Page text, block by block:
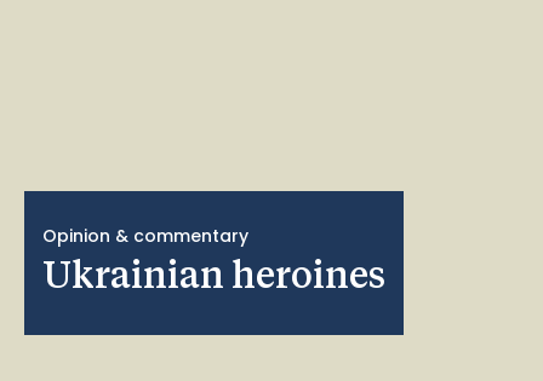
Opinion & commentary
Ukrainian heroines